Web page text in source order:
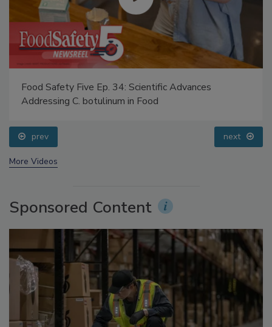
Food Safety Five Ep. 34: Scientific Advances
Addressing C. botulinum in Food
prev next
More Videos
Sponsored Content